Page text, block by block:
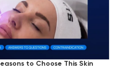
to Choose This Skin